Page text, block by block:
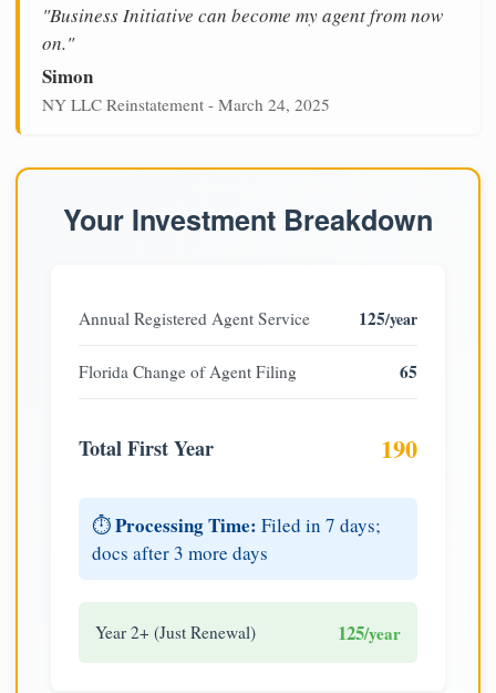
"Business Initiative can become my agent from now
on."
Simon
NY LLC Reinstatement - March 24, 2025
Your Investment Breakdown
Annual Registered Agent Service 125/year
Florida Change of Agent Filing 65
Total First Year 190
⏱️Processing Time: Filed in 7 days;
docs after 3 more days
Year 2+ (Just Renewal) 125/year